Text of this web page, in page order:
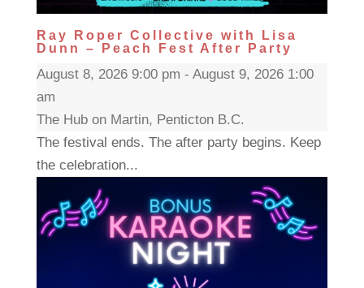
Ray Roper Collective with Lisa
Dunn – Peach Fest After Party
August 8, 2026 9:00 pm - August 9, 2026 1:00
am
The Hub on Martin, Penticton B.C.
The festival ends. The after party begins. Keep
the celebration...